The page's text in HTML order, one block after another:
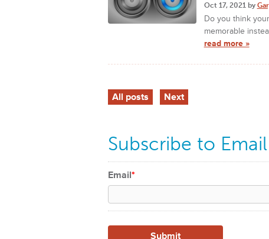
Oct 17, 2021 by
Do you think
memorable
read more »
All posts Next
Subscribe to
Email*